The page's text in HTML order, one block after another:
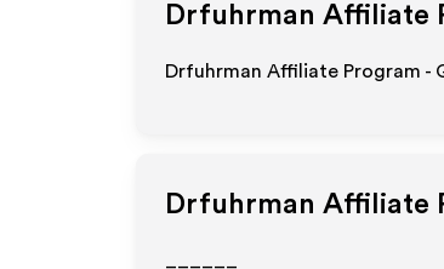
Drfuhrman Affiliate
Drfuhrman Affiliate Program -
Drfuhrman Affiliate